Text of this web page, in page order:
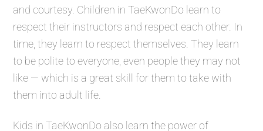
and courtesy. Children in TaeKwonDo learn to
respect their instructors and respect each other. In
time, they learn to respect themselves. They learn
to be polite to everyone, even people they may not
like — which is a great skill for them to take with
them into adult life.
Kids in TaeKwonDo also learn the power of